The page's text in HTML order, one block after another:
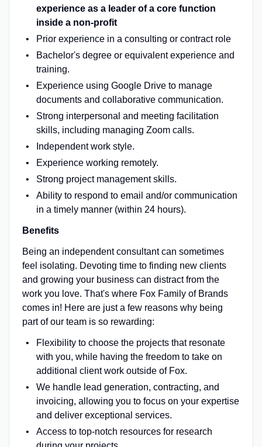
experience as a leader of a core function
inside a non-profit
Prior experience in a consulting or contract role
Bachelor's degree or equivalent experience and
training.
Experience using Google Drive to manage
documents and collaborative communication.
Strong interpersonal and meeting facilitation
skills, including managing Zoom calls.
Independent work style.
Experience working remotely.
Strong project management skills.
Ability to respond to email and/or communication
in a timely manner (within 24 hours).
Benefits
Being an independent consultant can sometimes
feel isolating. Devoting time to finding new clients
and growing your business can distract from the
work you love. That's where Fox Family of Brands
comes in! Here are just a few reasons why being
part of our team is so rewarding:
Flexibility to choose the projects that resonate
with you, while having the freedom to take on
additional client work outside of Fox.
We handle lead generation, contracting, and
invoicing, allowing you to focus on your expertise
and deliver exceptional services.
Access to top-notch resources for research